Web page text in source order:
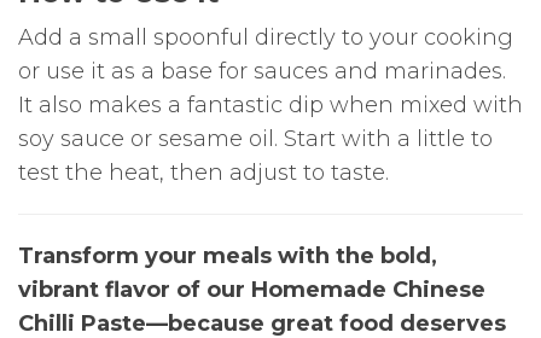
Add a small spoonful directly to your cooking
or use it as a base for sauces and marinades.
It also makes a fantastic dip when mixed with
soy sauce or sesame oil. Start with a little to
test the heat, then adjust to taste.
Transform your meals with the bold,
vibrant flavor of our Homemade Chinese
Chilli Paste—because great food deserves